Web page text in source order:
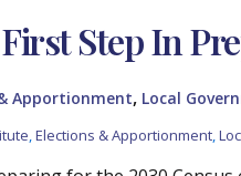
Step In
Apportionment, Local
,Elections & Apportionment,